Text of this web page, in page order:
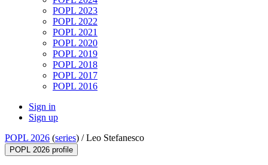
POPL 2023
POPL 2022
POPL 2021
POPL 2020
POPL 2019
POPL 2018
POPL 2017
POPL 2016
Sign in
Sign up
POPL 2026 (series) /Leo Stefanesco
POPL 2026 profile